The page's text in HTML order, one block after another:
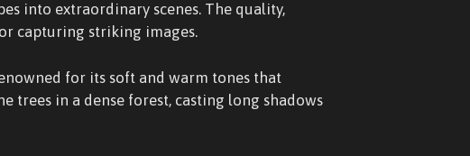
into extraordinary scenes. The quality,
capturing striking images.
for its soft and warm tones that
trees in a dense forest, casting long shadows